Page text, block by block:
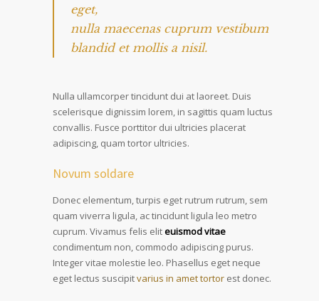
eget,
nulla maecenas cuprum vestibum
blandid et mollis a nisil.
Nulla ullamcorper tincidunt dui at laoreet. Duis
scelerisque dignissim lorem, in sagittis quam luctus
convallis. Fusce porttitor dui ultricies placerat
adipiscing, quam tortor ultricies.
Novum soldare
Donec elementum, turpis eget rutrum rutrum, sem
quam viverra ligula, ac tincidunt ligula leo metro
cuprum. Vivamus felis eliteuismod vitae
condimentum non, commodo adipiscing purus.
Integer vitae molestie leo. Phasellus eget neque
eget lectus suscipitvarius in amet tortor est donec.